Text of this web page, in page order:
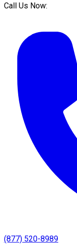
Call Us Now:
(877) 520-8989